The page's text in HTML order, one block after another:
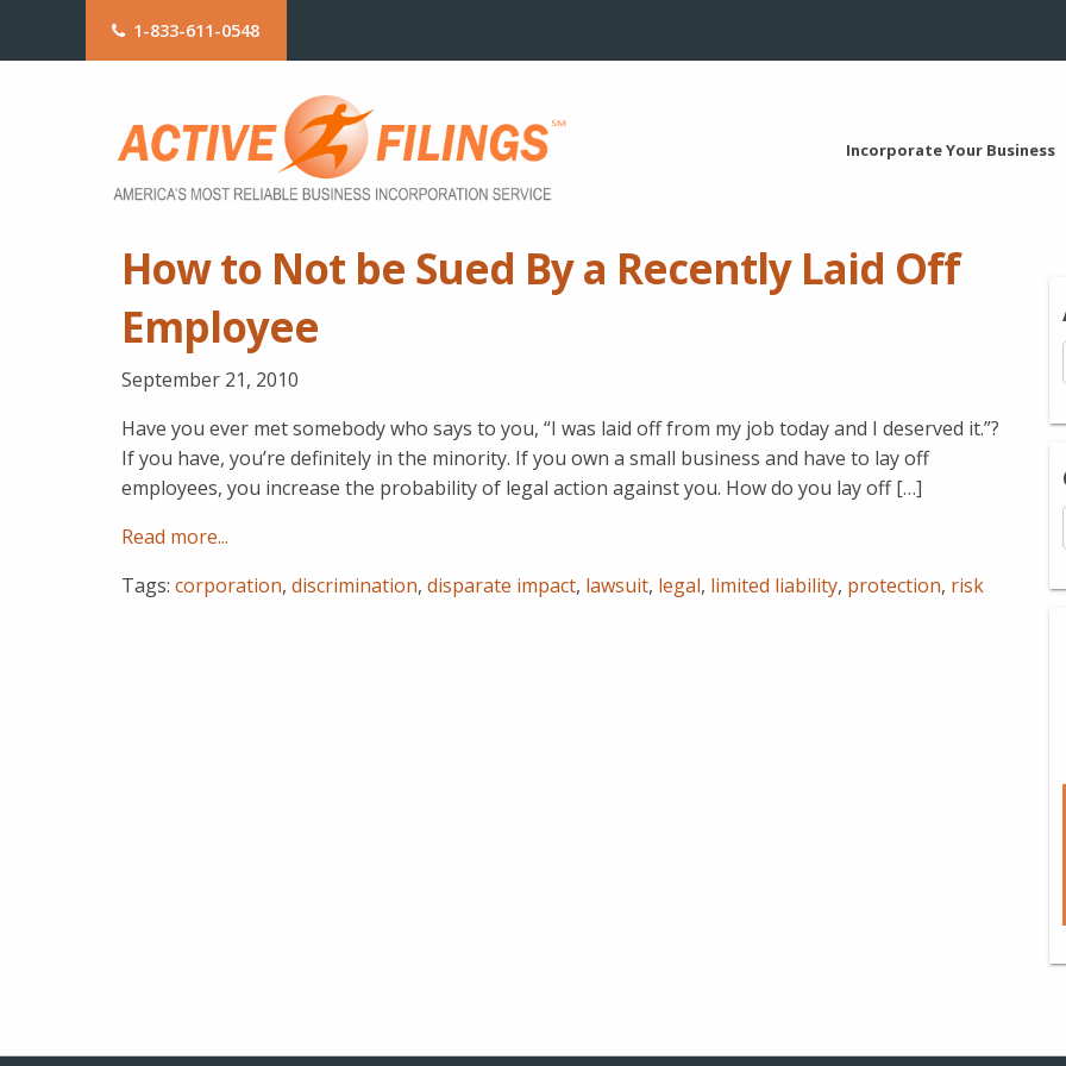
1-833-611-0548
Incorporate Your Business
How to Not be Sued By a Recently Laid Off
Employee
September 21, 2010
Have you ever met somebody who says to you, “I was laid off from my job today and I deserved it.”?
If you have, you’re definitely in the minority. If you own a small business and have to lay off
employees, you increase the probability of legal action against you. How do you lay off […]
Read more...
Tags: corporation, discrimination, disparate impact, lawsuit, legal, limited liability, protection, risk